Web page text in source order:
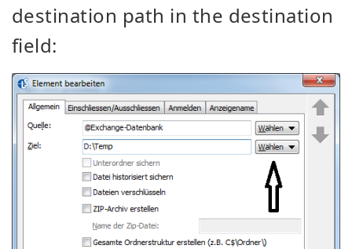
destination path in the destination
field: